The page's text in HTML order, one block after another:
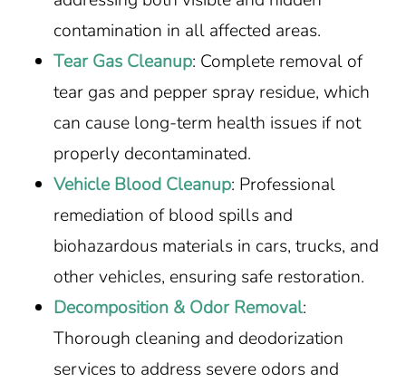
contamination in all affected areas.
Tear Gas Cleanup: Complete removal of
tear gas and pepper spray residue, which
can cause long-term health issues if not
properly decontaminated.
Vehicle Blood Cleanup: Professional
remediation of blood spills and
biohazardous materials in cars, trucks, and
other vehicles, ensuring safe restoration.
Decomposition & Odor Removal:
Thorough cleaning and deodorization
services to address severe odors and